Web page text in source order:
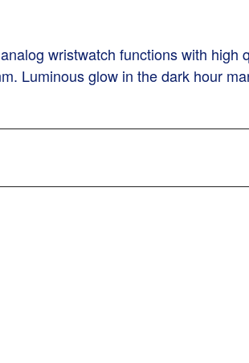
wristwatch functions with high
Luminous glow in the dark hour